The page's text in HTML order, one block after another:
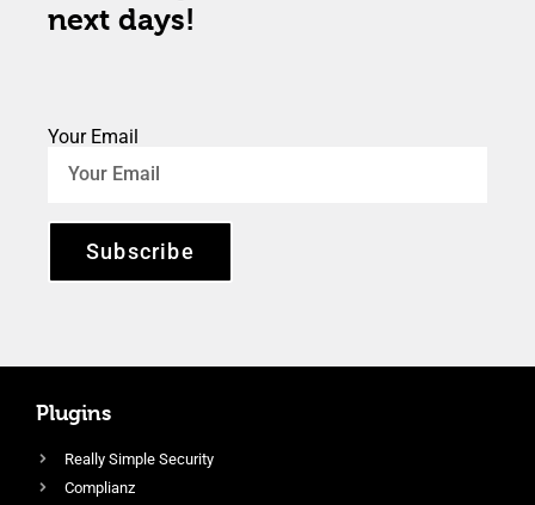
next days!
Your Email
Subscribe
Plugins
Really Simple Security
Complianz